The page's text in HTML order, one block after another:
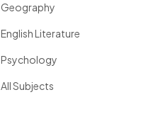
Geography
English Literature
Psychology
All Subjects